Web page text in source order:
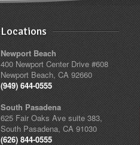
Locations
Newport Beach
400 Newport Center Drive #608
Newport Beach, CA 92660
(949) 644-0555
South Pasadena
625 Fair Oaks Ave suite 383,
South Pasadena, CA 91030
(626) 844-0555